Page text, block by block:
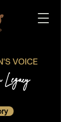
VOICE